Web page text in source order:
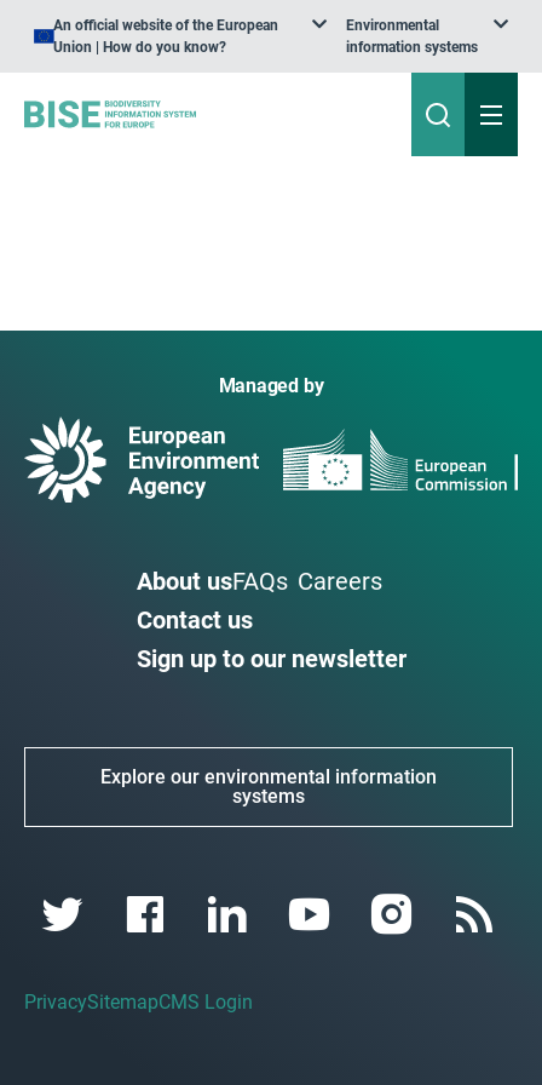
An official website of the European
Union | How do you know?
Environmental
information systems
Managed by
About usFAQs Careers
Contact us
Sign up to our newsletter
Explore our environmental information
systems
PrivacySitemapCMS Login